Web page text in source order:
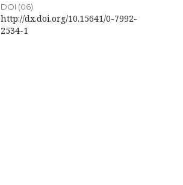
DOI (06)
http://dx.doi.org/10.15641/0-7992-
2534-1